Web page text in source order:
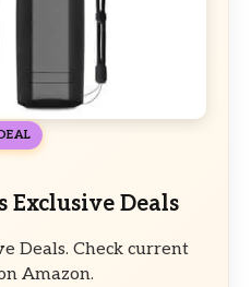
Exclusive Deals
Deals. Check current
Amazon.